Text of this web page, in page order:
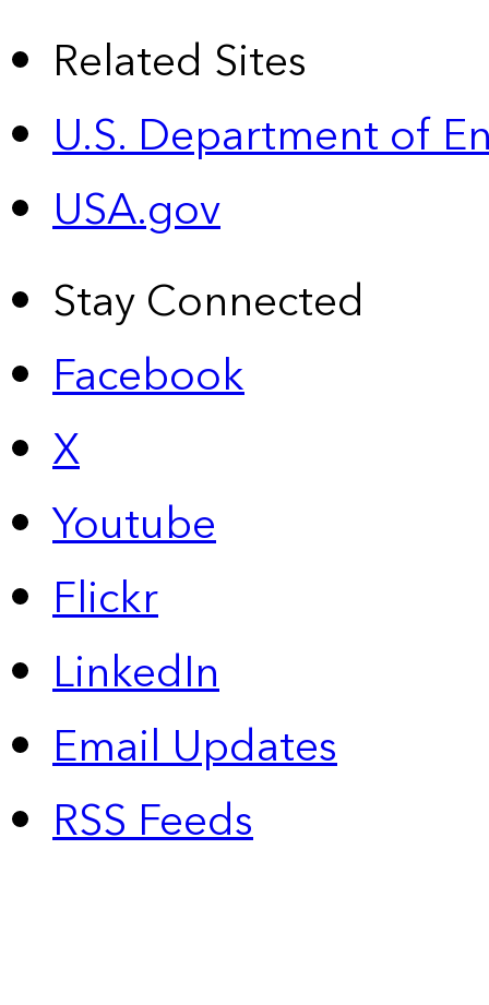
Related Sites
U.S. Department of
USA.gov
Stay Connected
Facebook
X
Youtube
Flickr
LinkedIn
Email Updates
RSS Feeds